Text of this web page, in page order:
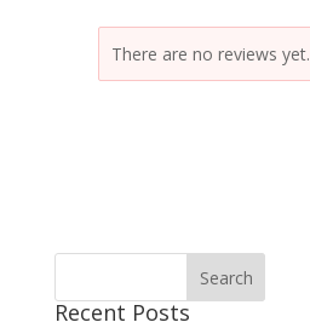
There are no reviews yet.
Recent Posts